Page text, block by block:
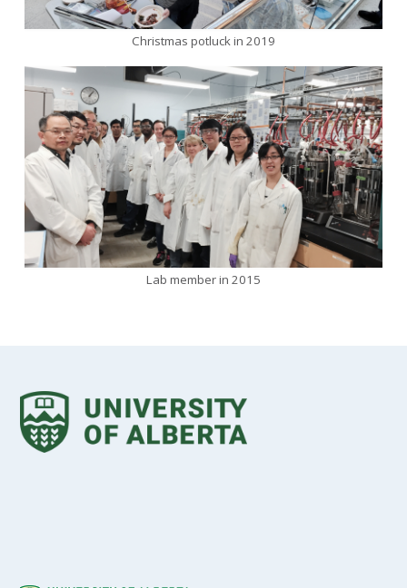
Christmas potluck in 2019
Lab member in 2015